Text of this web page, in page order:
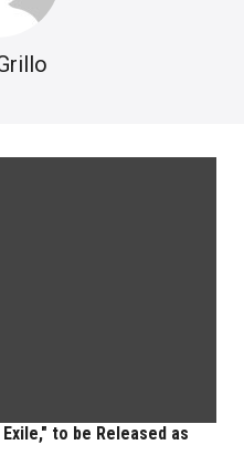
to be Released as